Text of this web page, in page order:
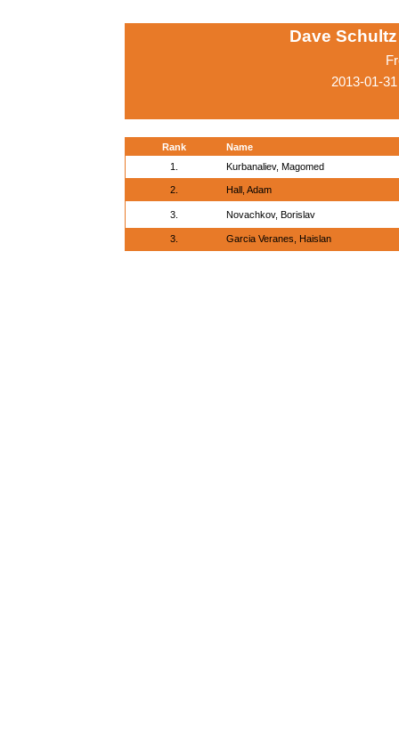
Dave
2013-01-
Rank
Name
1.
Kurbanaliev, Magomed
2. Hall, Adam
3. Novachkov, Borislav
3. Garcia Veranes, Haislan